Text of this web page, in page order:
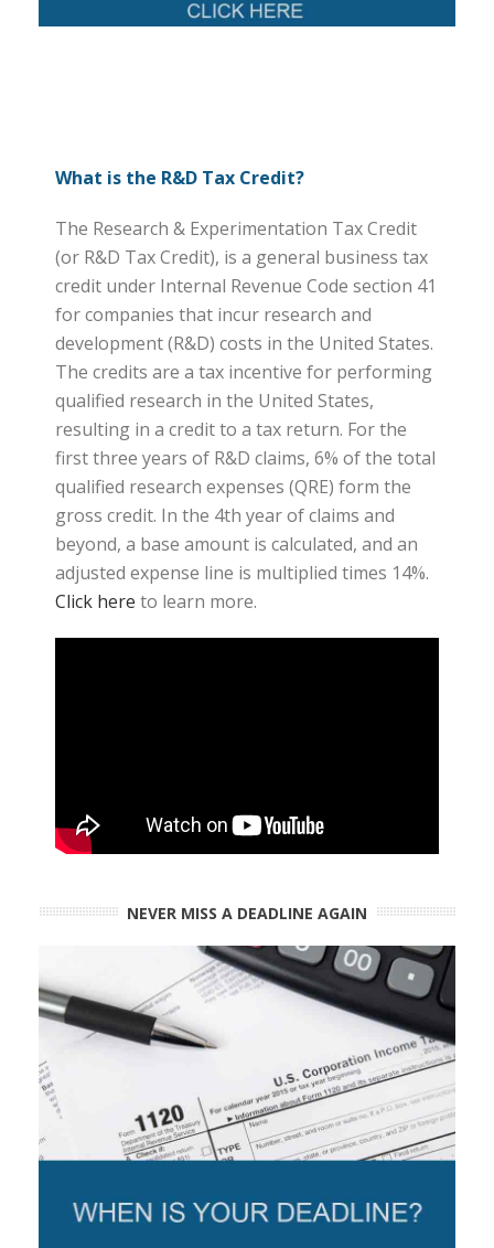
What is the R&D Tax Credit?
The Research & Experimentation Tax Credit
(or R&D Tax Credit), is a general business tax
credit under Internal Revenue Code section 41
for companies that incur research and
development (R&D) costs in the United States.
The credits are a tax incentive for performing
qualified research in the United States,
resulting in a credit to a tax return. For the
first three years of R&D claims, 6% of the total
qualified research expenses (QRE) form the
gross credit. In the 4th year of claims and
beyond, a base amount is calculated, and an
adjusted expense line is multiplied times 14%.
Click here to learn more.
NEVER MISS A DEADLINE AGAIN